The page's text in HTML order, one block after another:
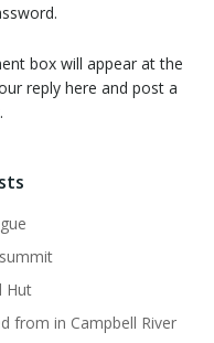
box will appear at the
reply here and post a
Hut
from in Campbell River